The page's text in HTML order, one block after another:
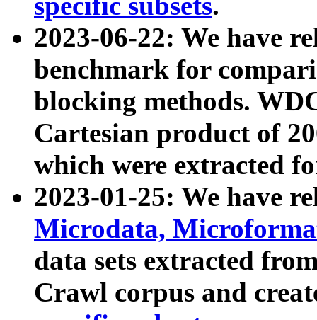
2023-06-22: We have
benchmark for
blocking methods.
Cartesian product of
which were extracted
2023-01-25: We have
Microdata,
data sets extracted
Crawl corpus and